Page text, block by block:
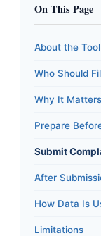
On This Page
About the Tool
Who Should
Why It Matters
Prepare
Submit
After
How Data Is
Limitations